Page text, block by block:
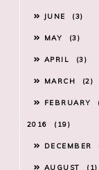
JUNE 3
MAY 3
APRIL 3
MARCH 2
FEBRUARY
2016 19
DECEMBER
AUGUST 1